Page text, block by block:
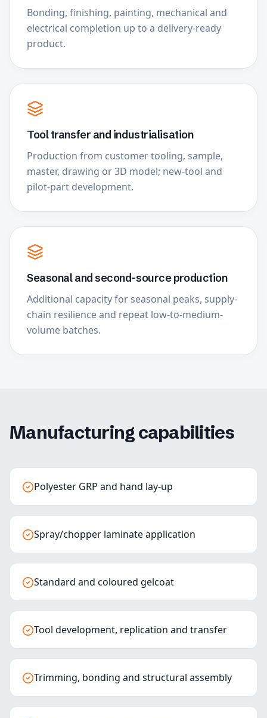
Bonding, finishing, painting, mechanical and
electrical completion up to a delivery-ready
product.
Tool transfer and industrialisation
Production from customer tooling, sample,
master, drawing or 3D model; new-tool and
pilot-part development.
Seasonal and second-source production
Additional capacity for seasonal peaks, supply-
chain resilience and repeat low-to-medium-
volume batches.
Manufacturing capabilities
Polyester GRP and hand lay-up
Spray/chopper laminate application
Standard and coloured gelcoat
Tool development, replication and transfer
Trimming, bonding and structural assembly